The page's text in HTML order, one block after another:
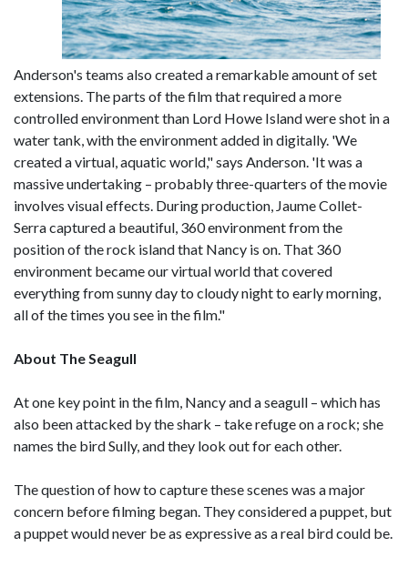
Anderson's teams also created a remarkable amount of set
extensions. The parts of the film that required a more
controlled environment than Lord Howe Island were shot in a
water tank, with the environment added in digitally. 'We
created a virtual, aquatic world," says Anderson. 'It was a
massive undertaking – probably three-quarters of the movie
involves visual effects. During production, Jaume Collet-
Serra captured a beautiful, 360 environment from the
position of the rock island that Nancy is on. That 360
environment became our virtual world that covered
everything from sunny day to cloudy night to early morning,
all of the times you see in the film."
About The Seagull
At one key point in the film, Nancy and a seagull – which has
also been attacked by the shark – take refuge on a rock; she
names the bird Sully, and they look out for each other.
The question of how to capture these scenes was a major
concern before filming began. They considered a puppet, but
a puppet would never be as expressive as a real bird could be.